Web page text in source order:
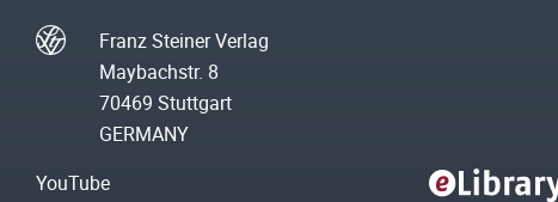
Franz Steiner Verlag
Maybachstr. 8
70469 Stuttgart
GERMANY
YouTube